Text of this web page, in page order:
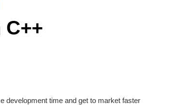
C++
development time and get to market faster